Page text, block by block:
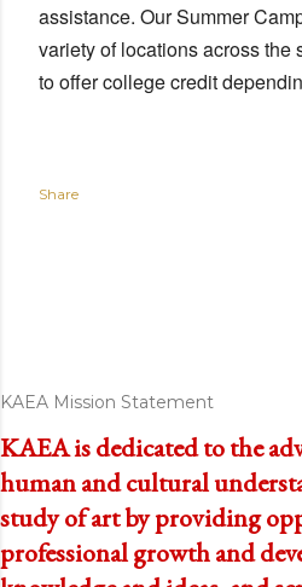
assistance. Our Summer
variety of locations across the
to offer college credit
Share
KAEA Mission Statement
KAEA is dedicated to the
human and cultural
study of art by providing
professional growth and